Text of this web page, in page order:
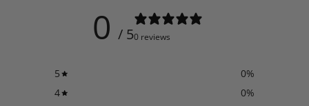
0 / 50 reviews
5 0%
4
0%